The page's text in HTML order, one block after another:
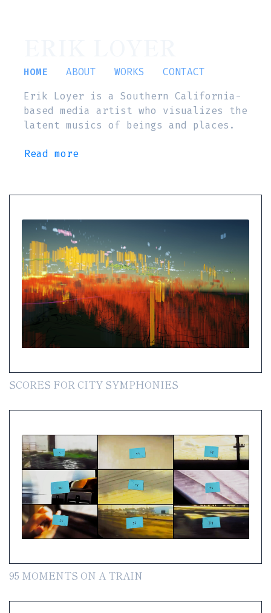
HOME ABOUT WORKS
CONTACT
Erik Loyer is a Southern California-
based media artist who visualizes the
latent musics of beings and places.
Read more
SCORES FOR CITY SYMPHONIES
95 MOMENTS ON A TRAIN